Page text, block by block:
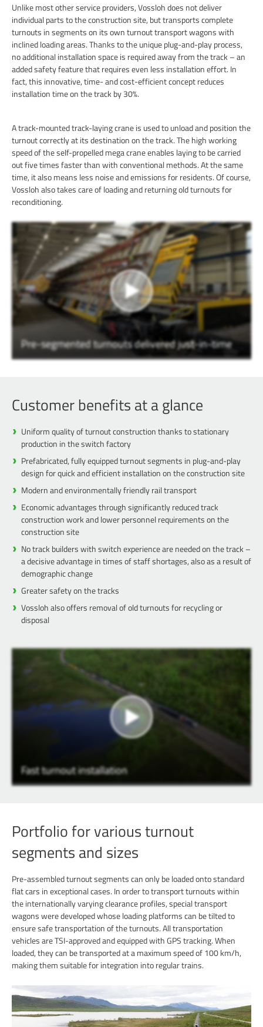
Unlike most other service providers, Vossloh does not deliver
individual parts to the construction site, but transports complete
turnouts in segments on its own turnout transport wagons with
inclined loading areas. Thanks to the unique plug-and-play process,
no additional installation space is required away from the track – an
added safety feature that requires even less installation effort. In
fact, this innovative, time- and cost-efficient concept reduces
installation time on the track by 30%.
A track-mounted track-laying crane is used to unload and position the
turnout correctly at its destination on the track. The high working
speed of the self-propelled mega crane enables laying to be carried
out five times faster than with conventional methods. At the same
time, it also means less noise and emissions for residents. Of course,
Vossloh also takes care of loading and returning old turnouts for
reconditioning.
Pre-segmented turnouts delivered just-in-time
Customer benefits at a glance
Uniform quality of turnout construction thanks to stationary
production in the switch factory
Prefabricated, fully equipped turnout segments in plug-and-play
design for quick and efficient installation on the construction site
Modern and environmentally friendly rail transport
Economic advantages through significantly reduced track
construction work and lower personnel requirements on the
construction site
No track builders with switch experience are needed on the track –
a decisive advantage in times of staff shortages, also as a result of
demographic change
Greater safety on the tracks
Vossloh also offers removal of old turnouts for recycling or
disposal
Fast turnout installation
Portfolio for various turnout
segments and sizes
Pre-assembled turnout segments can only be loaded onto standard
flat cars in exceptional cases. In order to transport turnouts within
the internationally varying clearance profiles, special transport
wagons were developed whose loading platforms can be tilted to
ensure safe transportation of the turnouts. All transportation
vehicles are TSI-approved and equipped with GPS tracking. When
loaded, they can be transported at a maximum speed of 100 km/h,
making them suitable for integration into regular trains.